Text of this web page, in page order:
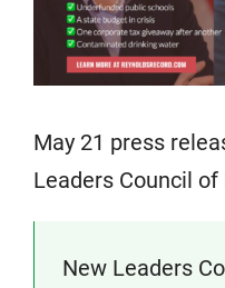
May 21 press
Leaders Council of
New Leaders